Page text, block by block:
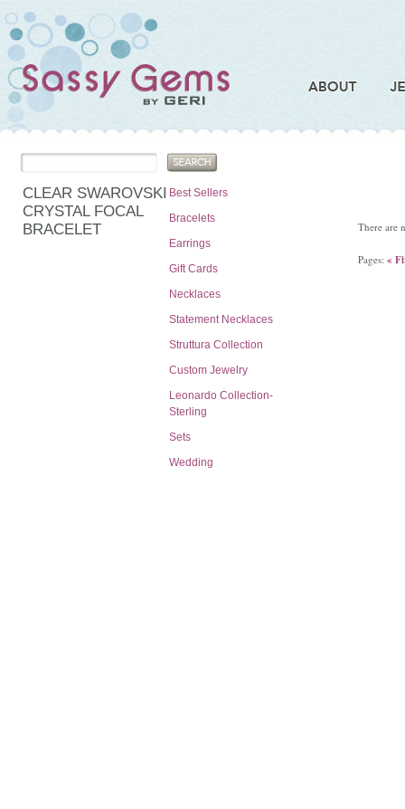
There are
Pages: «
CLEAR SWAROVSKI
CRYSTAL FOCAL
BRACELET
Best Sellers
Bracelets
Earrings
Gift Cards
Necklaces
Statement Necklaces
Struttura Collection
Custom Jewelry
Leonardo Collection-
Sterling
Sets
Wedding